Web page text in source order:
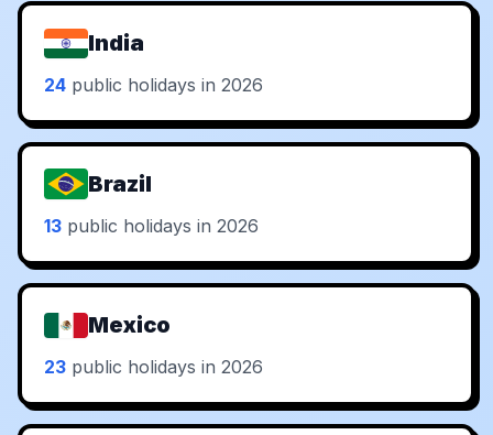
India
24 public holidays in 2026
Brazil
13 public holidays in 2026
Mexico
23 public holidays in 2026